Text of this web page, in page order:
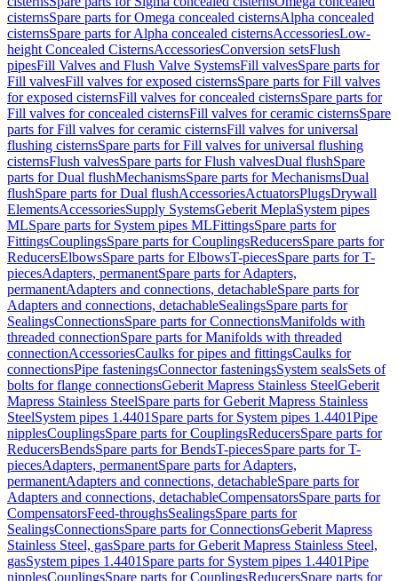
cisternsSpare parts for Omega concealed cisternsAlpha concealed
cisternsSpare parts for Alpha concealed cisternsAccessoriesLow-
height Concealed CisternsAccessoriesConversion setsFlush
pipesFill Valves and Flush Valve SystemsFill valvesSpare parts for
Fill valvesFill valves for exposed cisternsSpare parts for Fill valves
for exposed cisternsFill valves for concealed cisternsSpare parts for
Fill valves for concealed cisternsFill valves for ceramic cisternsSpare
parts for Fill valves for ceramic cisternsFill valves for universal
flushing cisternsSpare parts for Fill valves for universal flushing
cisternsFlush valvesSpare parts for Flush valvesDual flushSpare
parts for Dual flushMechanismsSpare parts for MechanismsDual
flushSpare parts for Dual flushAccessoriesActuatorsPlugsDrywall
ElementsAccessoriesSupply SystemsGeberit MeplaSystem pipes
MLSpare parts for System pipes MLFittingsSpare parts for
FittingsCouplingsSpare parts for CouplingsReducersSpare parts for
ReducersElbowsSpare parts for ElbowsT-piecesSpare parts for T-
piecesAdapters, permanentSpare parts for Adapters,
permanentAdapters and connections, detachableSpare parts for
Adapters and connections, detachableSealingsSpare parts for
SealingsConnectionsSpare parts for ConnectionsManifolds with
threaded connectionSpare parts for Manifolds with threaded
connectionAccessoriesCaulks for pipes and fittingsCaulks for
connectionsPipe fasteningsConnector fasteningsSystem sealsSets of
bolts for flange connectionsGeberit Mapress Stainless SteelGeberit
Mapress Stainless SteelSpare parts for Geberit Mapress Stainless
SteelSystem pipes 1.4401 Spare parts for System pipes 1.4401Pipe
nipplesCouplingsSpare parts for CouplingsReducersSpare parts for
ReducersBendsSpare parts for BendsT-piecesSpare parts for T-
piecesAdapters, permanentSpare parts for Adapters,
permanentAdapters and connections, detachableSpare parts for
Adapters and connections, detachableCompensatorsSpare parts for
CompensatorsFeed-throughsSealingsSpare parts for
SealingsConnectionsSpare parts for ConnectionsGeberit Mapress
Stainless Steel, gasSpare parts for Geberit Mapress Stainless Steel,
gasSystem pipes 1.4401 Spare parts for System pipes 1.4401Pipe
nipplesCouplingsSpare parts for CouplingsReducersSpare parts for